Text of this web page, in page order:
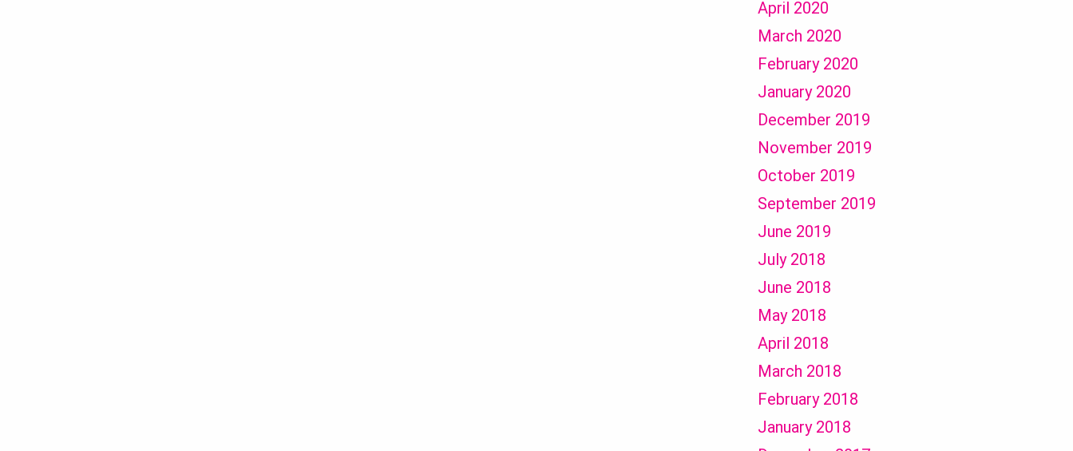
April 2020
March 2020
February 2020
January 2020
December 2019
November 2019
October 2019
September 2019
June 2019
July 2018
June 2018
May 2018
April 2018
March 2018
February 2018
January 2018